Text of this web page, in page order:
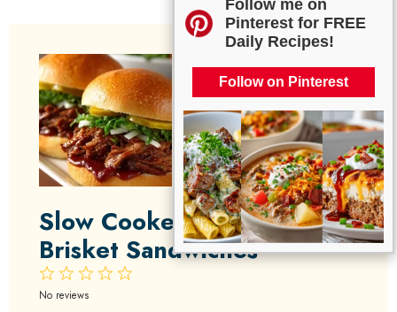
Follow me on
Pinterest for FREE
Daily Recipes!
Follow on Pinterest
Slow Cooker BBQ Beef
Brisket Sandwiches
4
3
2
Stars
1
Star
No reviews